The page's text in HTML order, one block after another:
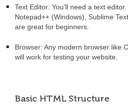
Text Editor: You’ll need a text
Notepad++ (Windows), Sublime
are great for beginners.
Browser: Any modern browser like
will work for testing your website.
Basic HTML Structure